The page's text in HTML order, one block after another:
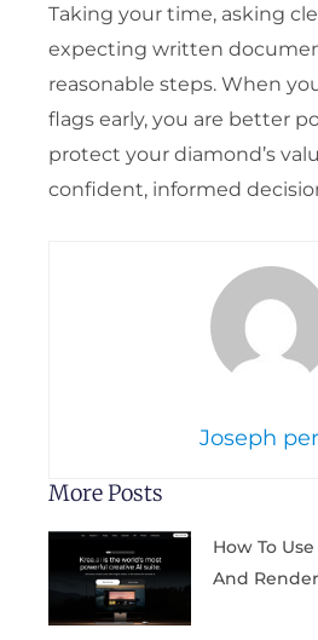
Taking your time, asking
expecting written
reasonable steps. When
flags early, you are better
protect your diamond’s
confident, informed
Joseph
More Posts
How To
And